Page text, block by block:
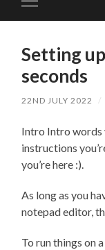
Toggle
mobile
Setting
seconds
22ND JULY 2022 /
Intro Intro words
instructions
you’re here :).
As long as you
notepad editor,
To run things on